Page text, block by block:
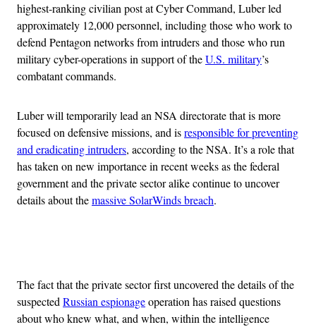
highest-ranking civilian post at Cyber Command, Luber led
approximately 12,000 personnel, including those who work to
defend Pentagon networks from intruders and those who run
military cyber-operations in support of theU.S. military’s
combatant commands.
Luber will temporarily lead an NSA directorate that is more
focused on defensive missions, and isresponsible for preventing
and eradicating intruders, according to the NSA. It’s a role that
has taken on new importance in recent weeks as the federal
government and the private sector alike continue to uncover
details about themassive SolarWinds breach.
The fact that the private sector first uncovered the details of the
suspectedRussian espionageoperation has raised questions
about who knew what, and when, within the intelligence